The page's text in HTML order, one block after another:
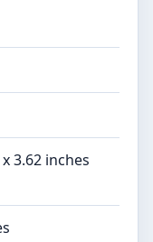
3.62 inches